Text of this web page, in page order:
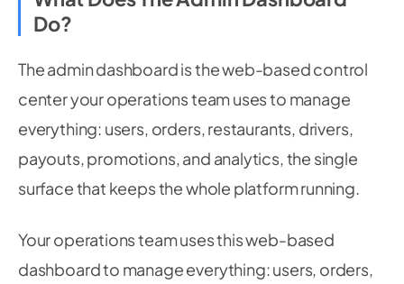
Do?
The admin dashboard is the web-based control
center your operations team uses to manage
everything: users, orders, restaurants, drivers,
payouts, promotions, and analytics, the single
surface that keeps the whole platform running.
Your operations team uses this web-based
dashboard to manage everything: users, orders,